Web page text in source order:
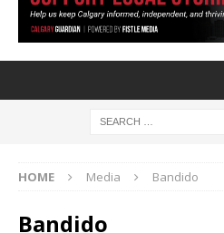
HOME Media Bandido
Bandido